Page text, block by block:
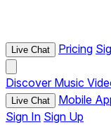
Live Chat Pricing
Discover Music
Live Chat Mobile
Sign In Sign Up